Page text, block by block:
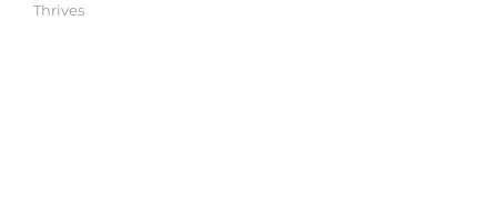
Thrives